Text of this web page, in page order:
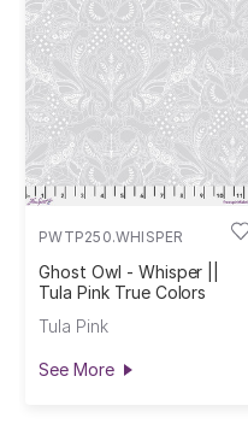
PWTP250.WHISPER
Ghost Owl - Whisper ||
Tula Pink True Colors
Tula Pink
See More